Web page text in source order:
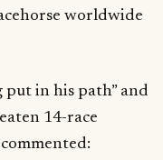
worldwide
put in his path” and
14-race